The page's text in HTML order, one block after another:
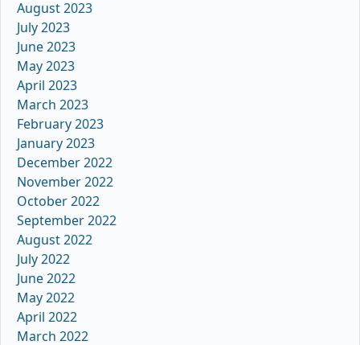
August 2023
July 2023
June 2023
May 2023
April 2023
March 2023
February 2023
January 2023
December 2022
November 2022
October 2022
September 2022
August 2022
July 2022
June 2022
May 2022
April 2022
March 2022